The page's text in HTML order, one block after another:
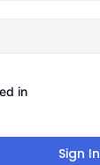
in
Sign In